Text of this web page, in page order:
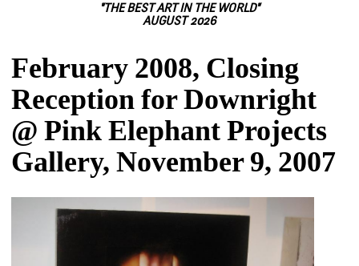
"THE BEST ART IN THE WORLD"
AUGUST 2026
February 2008, Closing
Reception for Downright
@ Pink Elephant Projects
Gallery, November 9, 2007